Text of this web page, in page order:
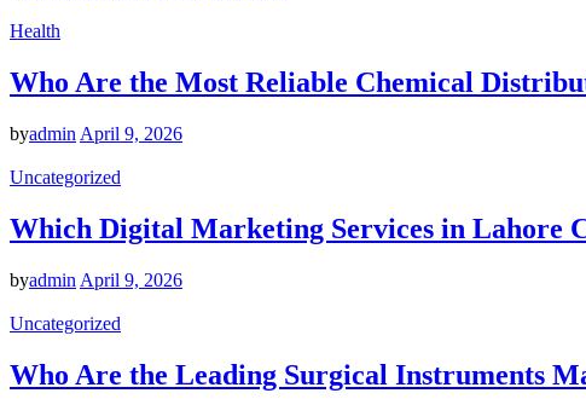
Health
Who Are the Most Reliable Chemical
byadmin April 9, 2026
Uncategorized
Which Digital Marketing Services in Lahore
byadmin April 9, 2026
Uncategorized
Who Are the Leading Surgical Instruments